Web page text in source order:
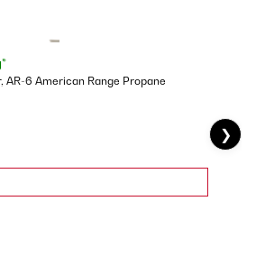
AR-6 American Range Propane
❯